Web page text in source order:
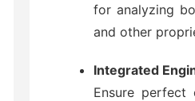
for analyzing
and other
Integrated
Ensure perfect